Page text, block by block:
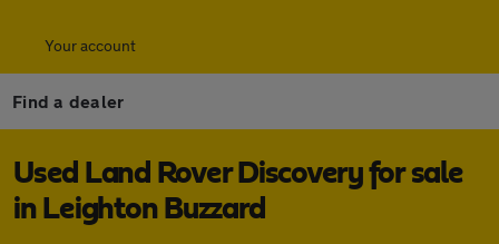
Your account
Find a dealer
Used Land Rover Discovery for sale
in Leighton Buzzard